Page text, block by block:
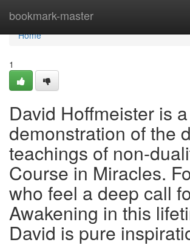
bookmark-master
Home
Home
1
David Hoffmeister is
demonstration of the
teachings of non-
Course in Miracles.
who feel a deep call
Awakening in this
David is pure